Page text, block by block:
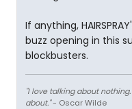
If anything,
buzz opening in this
blockbusters.
"I love talking about
about."- Oscar Wilde